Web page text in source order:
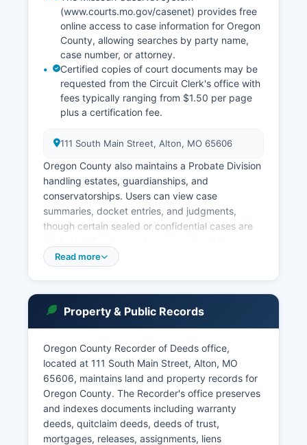
(www.courts.mo.gov/casenet) provides free
online access to case information for Oregon
County, allowing searches by party name,
case number, or attorney.
Certified copies of court documents may be
requested from the Circuit Clerk's office with
fees typically ranging from $1.50 per page
plus a certification fee.
111 South Main Street, Alton, MO 65606
Oregon County also maintains a Probate Division
handling estates, guardianships, and
conservatorships. Users can view case
summaries, docket entries, and judgments,
though certain sealed or confidential cases are
Missouri Supreme Court Rule 2 and Chapter 610
by statute.
regular business hours, Monday through Friday,
8:00 AM to 4:30 PM. Municipal courts in Thayer
and other incorporated areas handle local
ordinance violations and traffic citations within
their jurisdictions.
Read more
Property & Public Records
Oregon County Recorder of Deeds office,
located at 111 South Main Street, Alton, MO
65606, maintains land and property records for
Oregon County. The Recorder's office preserves
and indexes documents including warranty
deeds, quitclaim deeds, deeds of trust,
mortgages, releases, assignments, liens